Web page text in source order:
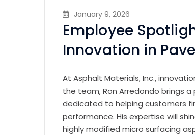
January 9, 2026
Employee
Innovation in
At Asphalt Materials, Inc.,
the team, Ron Arredondo brings a
dedicated to helping customers
performance. His expertise will
highly modified micro surfacing